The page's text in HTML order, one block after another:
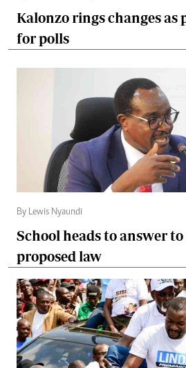
Kalonzo rings changes as
for polls
By Lewis Nyaundi
School heads to answer
proposed law